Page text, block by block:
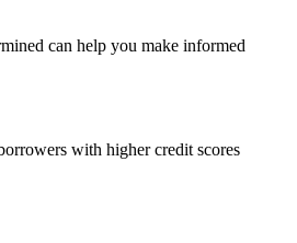
can help you make informed
with higher credit scores